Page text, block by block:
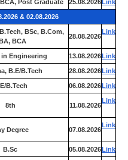
Post Graduate 25.08.2026Link
& 02.08.2026
BSc, B.Com,
BCA
28.08.2026
Link
Engineering 13.08.2026Link
B.E/B.Tech 28.08.2026Link
B.Tech 06.08.2026Link
8th 11.08.2026
Link
Degree 07.08.2026
Link
B.Sc 05.08.2026Link